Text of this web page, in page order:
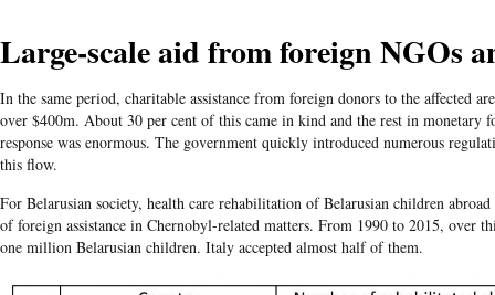
Large-scale aid from foreign NGOs
In the same period, charitable assistance from foreign donors to the affected
over $400m. About 30 per cent of this came in kind and the rest in monetary
response was enormous. The government quickly introduced numerous
this flow.
For Belarusian society, health care rehabilitation of Belarusian children
of foreign assistance in Chernobyl-related matters. From 1990 to 2015, over
one million Belarusian children. Italy accepted almost half of them.